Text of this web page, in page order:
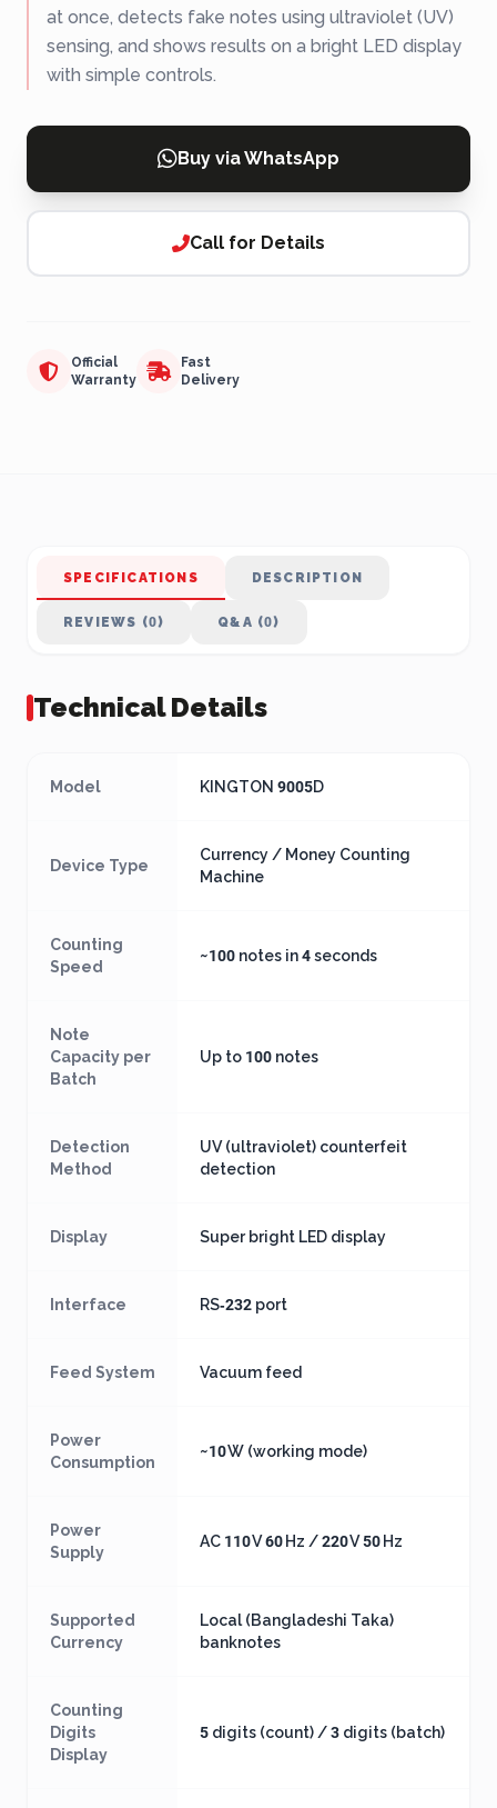
at once, detects fake notes using ultraviolet (UV)
sensing, and shows results on a bright LED display
with simple controls.
Buy via WhatsApp
Call for Details
Official
Warranty
Fast
Delivery
SPECIFICATIONS DESCRIPTION
REVIEWS (0) Q&A (0)
Technical Details
Model KINGTON 9005D
Device Type
Currency / Money Counting
Machine
Counting
Speed
~100 notes in 4 seconds
Note
Capacity per
Batch
Up to 100 notes
Detection
Method
UV (ultraviolet) counterfeit
detection
Display Super bright LED display
Interface RS‑232 port
Feed System Vacuum feed
Power
Consumption
~10 W (working mode)
Power
Supply
AC 110 V 60 Hz / 220 V 50 Hz
Supported
Currency
Local (Bangladeshi Taka)
banknotes
Counting
Digits
Display
5 digits (count) / 3 digits (batch)